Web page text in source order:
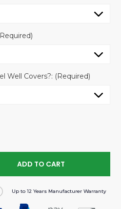
Well Covers?: (Required)
Up to 12 Years Manufacturer Warranty